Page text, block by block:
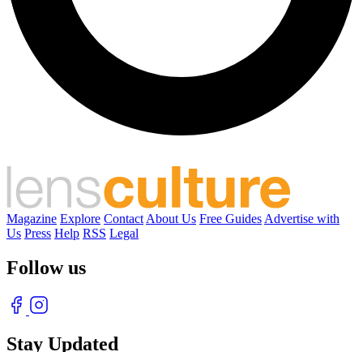
Magazine Explore Contact About Us Free Guides Advertise with
Us Press Help RSS Legal
Follow us
Stay Updated